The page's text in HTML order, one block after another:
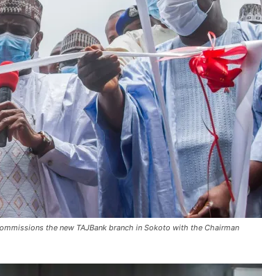
the new TAJBank branch in Sokoto with the Chairman